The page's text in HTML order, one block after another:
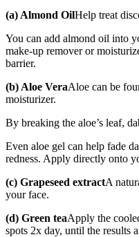
(a) Almond OilHelp treat
You can add almond oil into
make-up remover or
barrier.
(b) Aloe VeraAloe can be
moisturizer.
By breaking the aloe’s leaf,
Even aloe gel can help fade
redness. Apply directly onto
(c) Grapeseed extractA
your face.
(d) Green teaApply the
spots 2x day, until the results